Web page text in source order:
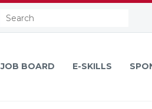
Search:
JOB BOARD E-SKILLS